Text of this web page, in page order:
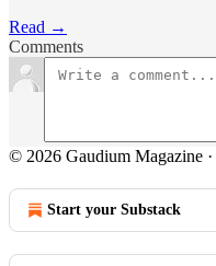
Read →
Comments
© 2026 Gaudium Magazine ·
Start your Substack